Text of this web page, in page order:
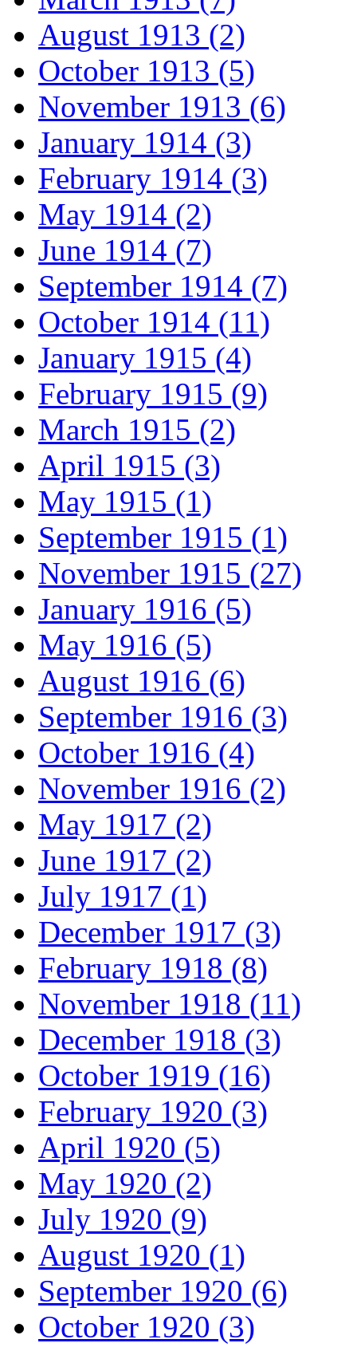
August 1913 (2)
October 1913 (5)
November 1913 (6)
January 1914 (3)
February 1914 (3)
May 1914 (2)
June 1914 (7)
September 1914 (7)
October 1914 (11)
January 1915 (4)
February 1915 (9)
March 1915 (2)
April 1915 (3)
May 1915 (1)
September 1915 (1)
November 1915 (27)
January 1916 (5)
May 1916 (5)
August 1916 (6)
September 1916 (3)
October 1916 (4)
November 1916 (2)
May 1917 (2)
June 1917 (2)
July 1917 (1)
December 1917 (3)
February 1918 (8)
November 1918 (11)
December 1918 (3)
October 1919 (16)
February 1920 (3)
April 1920 (5)
May 1920 (2)
July 1920 (9)
August 1920 (1)
September 1920 (6)
October 1920 (3)